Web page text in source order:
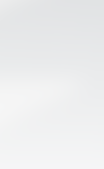
CF TRAINING SESSION